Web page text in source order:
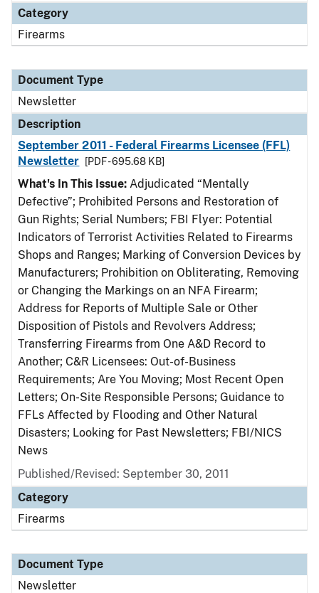
Category
Firearms
Document Type
Newsletter
Description
September 2011 - Federal Firearms Licensee (FFL)
Newsletter
[PDF - 695.68 KB]
What's In This Issue: Adjudicated “Mentally
Defective”; Prohibited Persons and Restoration of
Gun Rights; Serial Numbers; FBI Flyer: Potential
Indicators of Terrorist Activities Related to Firearms
Shops and Ranges; Marking of Conversion Devices by
Manufacturers; Prohibition on Obliterating, Removing
or Changing the Markings on an NFA Firearm;
Address for Reports of Multiple Sale or Other
Disposition of Pistols and Revolvers Address;
Transferring Firearms from One A&D Record to
Another; C&R Licensees: Out-of-Business
Requirements; Are You Moving; Most Recent Open
Letters; On-Site Responsible Persons; Guidance to
FFLs Affected by Flooding and Other Natural
Disasters; Looking for Past Newsletters; FBI/NICS
News
Published/Revised: September 30, 2011
Category
Firearms
Document Type
Newsletter